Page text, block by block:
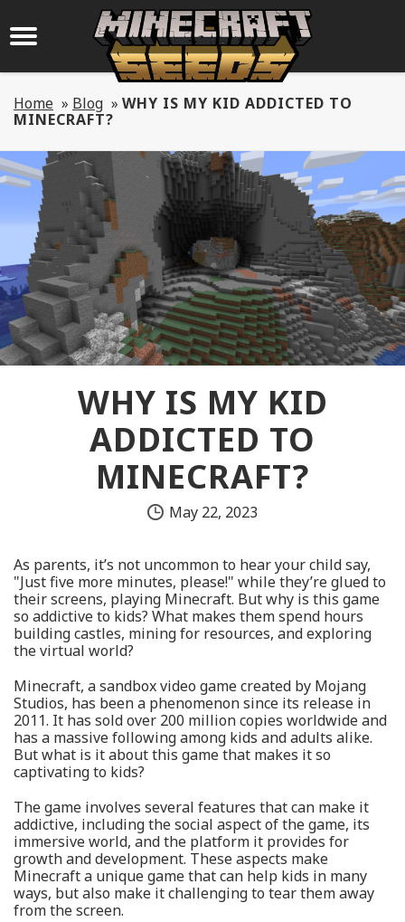
Home » Blog » WHY IS MY KID ADDICTED TO
MINECRAFT?
WHY IS MY KID
ADDICTED TO
MINECRAFT?
May 22, 2023
As parents, it’s not uncommon to hear your child say,
"Just five more minutes, please!" while they’re glued to
their screens, playing Minecraft. But why is this game
so addictive to kids? What makes them spend hours
building castles, mining for resources, and exploring
the virtual world?
Minecraft, a sandbox video game created by Mojang
Studios, has been a phenomenon since its release in
2011. It has sold over 200 million copies worldwide and
has a massive following among kids and adults alike.
But what is it about this game that makes it so
captivating to kids?
The game involves several features that can make it
addictive, including the social aspect of the game, its
immersive world, and the platform it provides for
growth and development. These aspects make
Minecraft a unique game that can help kids in many
ways, but also make it challenging to tear them away
from the screen.